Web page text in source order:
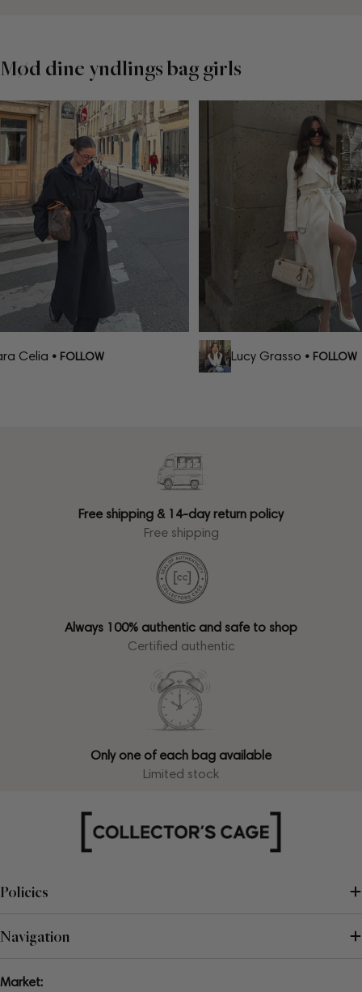
Mød dine yndlings bag girls
Celia• FOLLOW Lucy Grasso• FOLLOW
Free shipping & 14-day return policy
Free shipping
Always 100% authentic and safe to shop
Certified authentic
Only one of each bag available
Limited stock
Policies
Navigation
Market: